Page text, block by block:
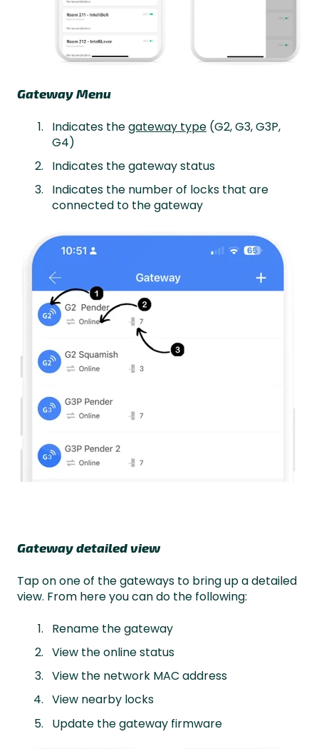
Gateway Menu
Indicates thegateway type (G2, G3, G3P,
G4)
Indicates the gateway status
Indicates the number of locks that are
connected to the gateway
Gateway detailed view
Tap on one of the gateways to bring up a detailed
view. From here you can do the following:
Rename the gateway
View the online status
View the network MAC address
View nearby locks
Update the gateway firmware